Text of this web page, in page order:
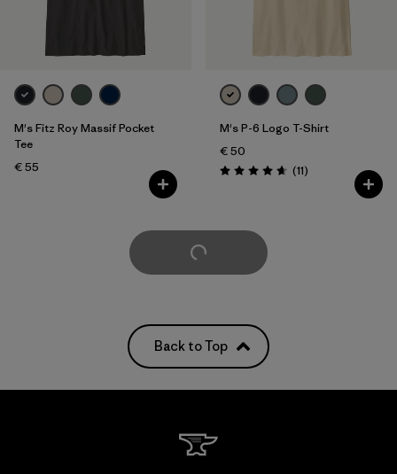
M's Fitz Roy Massif Pocket
Tee
€ 55
M's P-6 Logo T-Shirt
€ 50
Rating: 4.6 / 5 (11Reviews
)
Load More
Back to Top